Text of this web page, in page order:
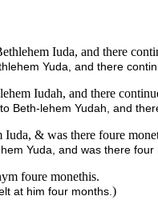
Iuda, and there
Yuda, and there
Iudah, and there
Beth-lehem Yudah, and
& was there foure
Yuda, and was there four
foure monethis.
at him four months.)